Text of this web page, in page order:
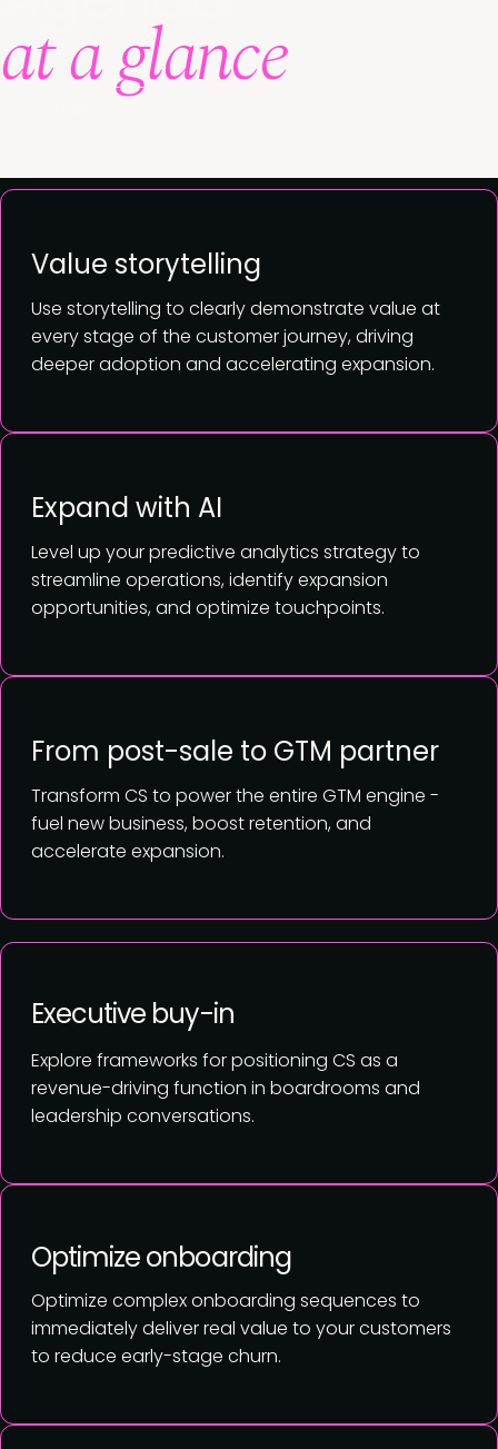
at a glance
Use storytelling to clearly demonstrate value at
every stage of the customer journey, driving
deeper adoption and accelerating expansion.
Value storytelling
Level up your predictive analytics strategy to
streamline operations, identify expansion
opportunities, and optimize touchpoints.
Expand with AI
Transform CS to power the entire GTM engine -
fuel new business, boost retention, and
accelerate expansion.
From post-sale to GTM partner
Explore frameworks for positioning CS as a
revenue-driving function in boardrooms and
leadership conversations.
Executive buy-in
Optimize complex onboarding sequences to
immediately deliver real value to your customers
to reduce early-stage churn.
Optimize onboarding